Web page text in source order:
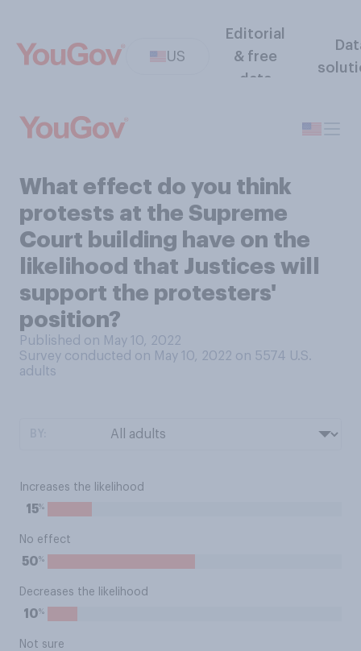
US
Editorial
& free
data
What effect do you think
protests at the Supreme
Court building have on the
likelihood that Justices will
support the protesters'
position?
Published on May 10, 2022
Survey conducted on May 10, 2022 on 5574 U.S.
adults
Increases the likelihood
15%
No effect
50%
Decreases the likelihood
10%
Not sure